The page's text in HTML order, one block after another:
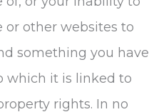
or other websites to
something you have
which it is linked to
rights. In no